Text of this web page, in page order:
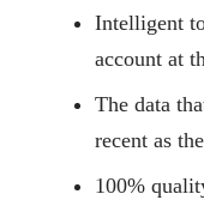
Intelligent
account at
The data
recent as
100%